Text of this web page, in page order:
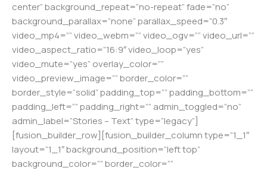
center” background_repeat=”no-repeat” fade=”no”
background_parallax=”none” parallax_speed=”0.3″
video_mp4=”” video_webm=”” video_ogv=”” video_url=””
video_aspect_ratio=”16:9″ video_loop=”yes”
video_mute=”yes” overlay_color=””
video_preview_image=”” border_color=””
border_style=”solid” padding_top=”” padding_bottom=””
padding_left=”” padding_right=”” admin_toggled=”no”
admin_label=”Stories – Text” type=”legacy”]
[fusion_builder_row][fusion_builder_column type=”1_1″
layout=”1_1″ background_position=”left top”
background_color=”” border_color=””